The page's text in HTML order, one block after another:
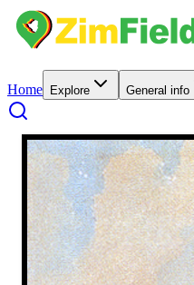
Home Explore General info